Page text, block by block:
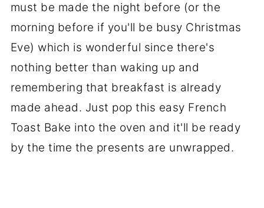
must be made the night before (or the
morning before if you'll be busy Christmas
Eve) which is wonderful since there's
nothing better than waking up and
remembering that breakfast is already
made ahead. Just pop this easy French
Toast Bake into the oven and it'll be ready
by the time the presents are unwrapped.